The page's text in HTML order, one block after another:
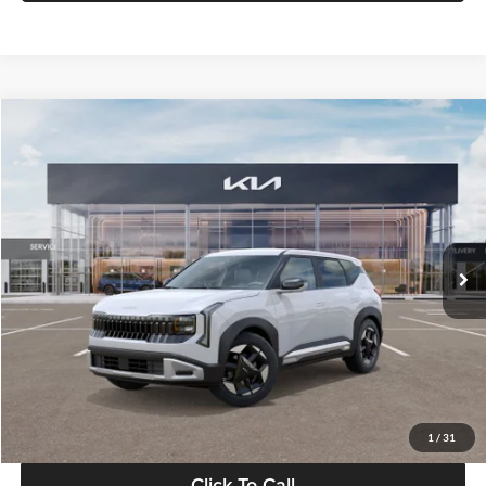
1 / 31
VIN:KNDEL3D33V5021812Stock:V5021812Model:KAC2235
In Stock Ext. Int.
$28,834
GLASSMAN PRICE
Less
MSRP
$28,530
Documentation Fee:
+$280
Electronic Filing Fee
+$24
Glassman Price